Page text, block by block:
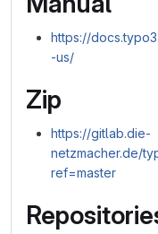
https://
-us/
Zip
https://gitlab.die-
netzmacher.de/
ref=master